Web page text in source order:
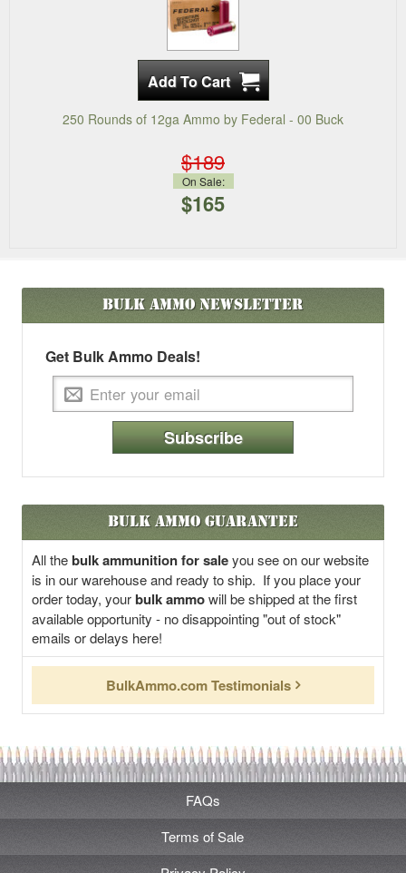
250 Rounds of 12ga Ammo by Federal - 00 Buck
$189
On Sale:
$165
Bulk AmmoNewsletter
Get Bulk Ammo Deals!
Subscribe
Bulk Ammo Guarantee
All thebulk ammunition for saleyou see on our website
is in our warehouse and ready to ship. If you place your
order today, yourbulk ammowill be shipped at the first
available opportunity - no disappointing "out of stock"
emails or delays here!
BulkAmmo.com Testimonials
FAQs
Terms of Sale